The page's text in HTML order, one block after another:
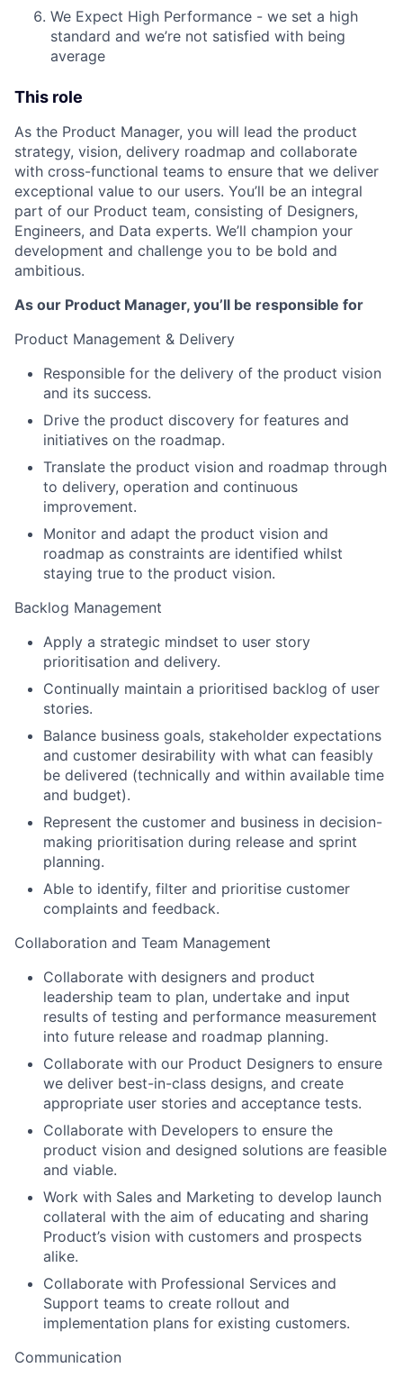
We Expect High Performance - we set a high
standard and we’re not satisfied with being
average
This role
As the Product Manager, you will lead the product
strategy, vision, delivery roadmap and collaborate
with cross-functional teams to ensure that we deliver
exceptional value to our users. You’ll be an integral
part of our Product team, consisting of Designers,
Engineers, and Data experts. We’ll champion your
development and challenge you to be bold and
ambitious.
As our Product Manager, you’ll be responsible for
Product Management & Delivery
Responsible for the delivery of the product vision
and its success.
Drive the product discovery for features and
initiatives on the roadmap.
Translate the product vision and roadmap through
to delivery, operation and continuous
improvement.
Monitor and adapt the product vision and
roadmap as constraints are identified whilst
staying true to the product vision.
Backlog Management
Apply a strategic mindset to user story
prioritisation and delivery.
Continually maintain a prioritised backlog of user
stories.
Balance business goals, stakeholder expectations
and customer desirability with what can feasibly
be delivered (technically and within available time
and budget).
Represent the customer and business in decision-
making prioritisation during release and sprint
planning.
Able to identify, filter and prioritise customer
complaints and feedback.
Collaboration and Team Management
Collaborate with designers and product
leadership team to plan, undertake and input
results of testing and performance measurement
into future release and roadmap planning.
Collaborate with our Product Designers to ensure
we deliver best-in-class designs, and create
appropriate user stories and acceptance tests.
Collaborate with Developers to ensure the
product vision and designed solutions are feasible
and viable.
Work with Sales and Marketing to develop launch
collateral with the aim of educating and sharing
Product’s vision with customers and prospects
alike.
Collaborate with Professional Services and
Support teams to create rollout and
implementation plans for existing customers.
Communication